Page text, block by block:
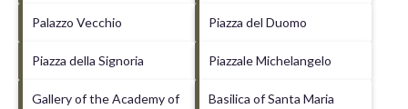
Palazzo Vecchio Piazza del Duomo
Piazza della Signoria Piazzale Michelangelo
Gallery of the Academy of
Basilica of Santa Maria